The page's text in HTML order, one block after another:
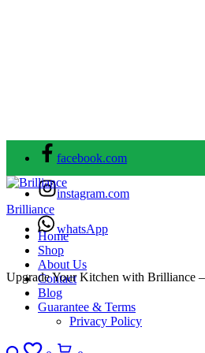
facebook.com
instagram.com
whatsApp
Upgrade Your Kitchen with Brilliance
Brilliance
Home
Shop
About Us
Contact
Blog
Guarantee & Terms
Privacy Policy